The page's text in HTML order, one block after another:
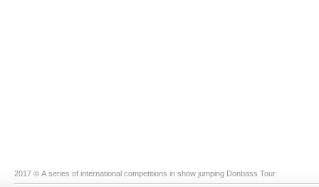
2017 © A series of international competitions in show jumping Donbass Tour